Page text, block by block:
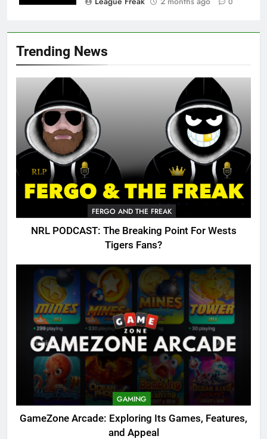
Trending News
FERGO AND THE FREAK
NRL PODCAST: The Breaking Point For Wests
Tigers Fans?
GAMING
GameZone Arcade: Exploring Its Games, Features,
and Appeal